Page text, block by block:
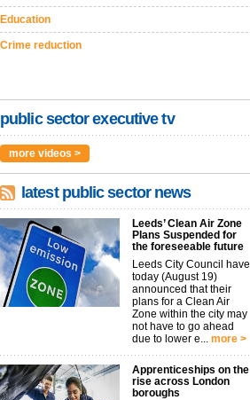
Education
Crime reduction
public sector executive tv
more videos >
latest public sector news
Leeds’ Clean Air Zone
Plans Suspended for
the foreseeable future
Leeds City Council have
today (August 19)
announced that their
plans for a Clean Air
Zone within the city may
not have to go ahead
due to lower e... more >
Apprenticeships on the
rise across London
boroughs